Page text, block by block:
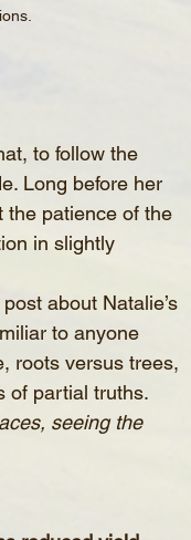
to follow the
Long before her
the patience of the
in slightly
about Natalie’s
to anyone
roots versus trees,
of partial truths.
seeing the